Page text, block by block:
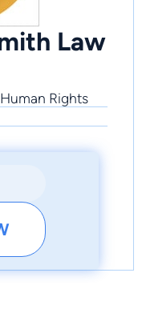
Law
Rights